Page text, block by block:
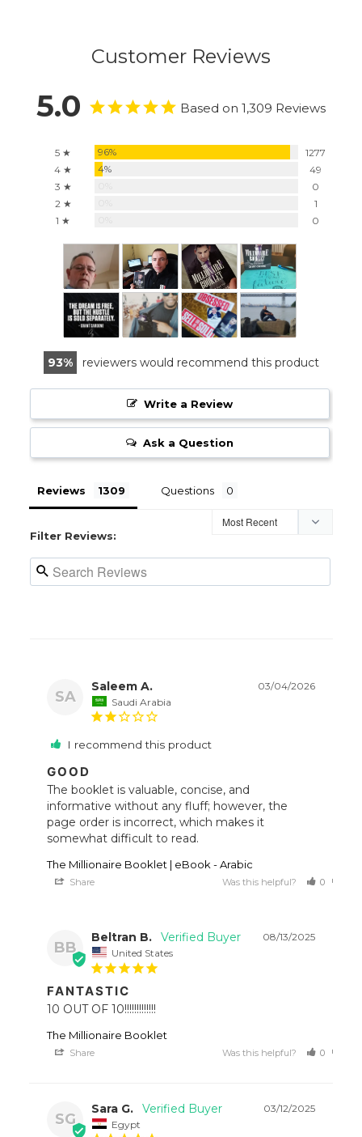
Customer Reviews
5.0 Based on 1,309 Reviews
5 ★ 96%
1277
4 ★
4%
49
3 ★
0
2 ★
1
1 ★
0
93 reviewers would recommend this product
Write a Review
Ask a Question
Reviews Questions
Filter Reviews:
SA
03/04/2026
Saleem A.
Saudi Arabia
I recommend this product
GOOD
The booklet is valuable, concise, and
informative without any fluff; however, the
page order is incorrect, which makes it
somewhat difficult to read.
The Millionaire Booklet | eBook - Arabic
Share Was this helpful? 0
BB
08/13/2025
Beltran B.
United States
FANTASTIC
10 OUT OF 10!!!!!!!!!!!!!
The Millionaire Booklet
Share Was this helpful? 0
SG
03/12/2025
Sara G.
Egypt